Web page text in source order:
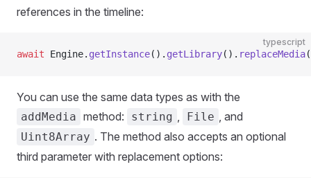
references in the timeline:
typescript
await Engine. getInstance(). getLibrary(). replaceMedia
You can use the same data types as with the
addMedia method: string , File , and
Uint8Array . The method also accepts an optional
third parameter with replacement options: